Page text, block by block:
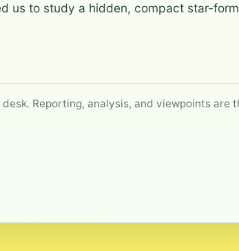
us to study a hidden, compact star-
Reporting, analysis, and viewpoints are